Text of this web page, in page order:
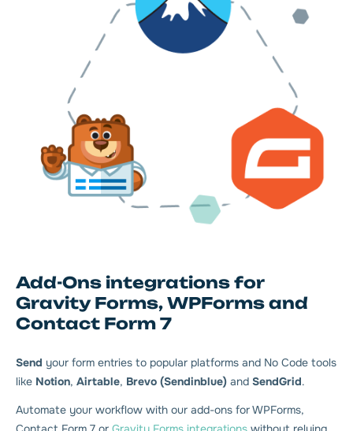
Add-Ons integrations for
Gravity Forms, WPForms and
Contact Form 7
Send your form entries to popular platforms and No Code tools
like Notion, Airtable, Brevo (Sendinblue) and SendGrid.
Automate your workflow with our add-ons for WPForms,